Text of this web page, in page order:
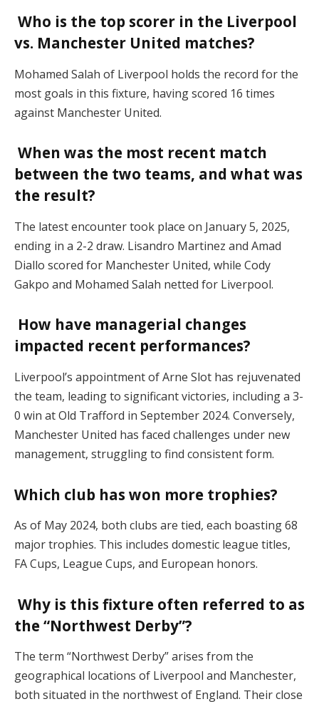
Who is the top scorer in the Liverpool
vs. Manchester United matches?
Mohamed Salah of Liverpool holds the record for the
most goals in this fixture, having scored 16 times
against Manchester United.
When was the most recent match
between the two teams, and what was
the result?
The latest encounter took place on January 5, 2025,
ending in a 2-2 draw. Lisandro Martinez and Amad
Diallo scored for Manchester United, while Cody
Gakpo and Mohamed Salah netted for Liverpool.
How have managerial changes
impacted recent performances?
Liverpool’s appointment of Arne Slot has rejuvenated
the team, leading to significant victories, including a 3-
0 win at Old Trafford in September 2024. Conversely,
Manchester United has faced challenges under new
management, struggling to find consistent form.
Which club has won more trophies?
As of May 2024, both clubs are tied, each boasting 68
major trophies. This includes domestic league titles,
FA Cups, League Cups, and European honors.
Why is this fixture often referred to as
the “Northwest Derby”?
The term “Northwest Derby” arises from the
geographical locations of Liverpool and Manchester,
both situated in the northwest of England. Their close